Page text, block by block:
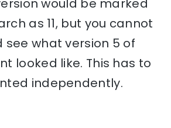
as 11, but you cannot
see what version 5 of
looked like. This has to
independently.